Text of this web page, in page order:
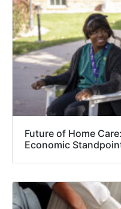
Future of Home
Economic